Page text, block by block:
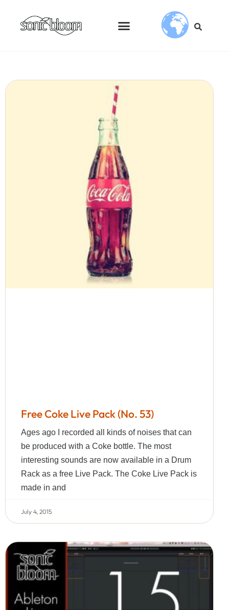
Free Coke Live Pack (No. 53)
Ages ago I recorded all kinds of noises that can
be produced with a Coke bottle. The most
interesting sounds are now available in a Drum
Rack as a free Live Pack. The Coke Live Pack is
made in and
July 4, 2015